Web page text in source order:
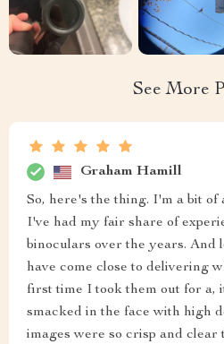
See More
Graham Hamill
So, here's the thing. I'm a bit of
I've had my fair share of
binoculars over the years. And
have come close to delivering
first time I took them out for a,
smacked in the face with high
images were so crisp and clear